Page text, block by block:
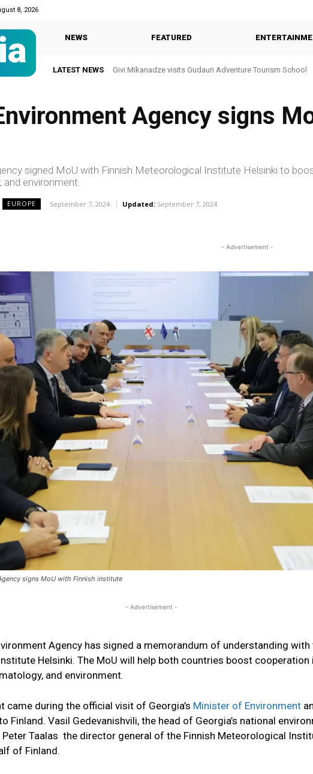
8, 2026
NEWS FEATURED
LATEST NEWS Givi Mikanadze visits Gudauri Adventure Tourism School
Agency signs
signed MoU with Finnish Meteorological Institute Helsinki to
and environment.
EUROPE September 7, 2024 Updated: September 7, 2024
- Advertisement -
signs MoU with Finnish institute
- Advertisement -
Agency has signed a memorandum of understanding with
Helsinki. The MoU will help both countries boost cooperation
and environment.
came during the official visit of Georgia’s Minister of Environment
Finland. Vasil Gedevanishvili, the head of Georgia’s national
Peter Taalas the director general of the Finnish Meteorological
of Finland.